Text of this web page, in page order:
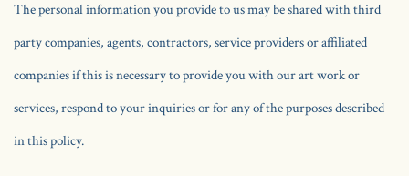
The personal information you provide to us may be shared with third
party companies, agents, contractors, service providers or affiliated
companies if this is necessary to provide you with our art work or
services, respond to your inquiries or for any of the purposes described
in this policy.